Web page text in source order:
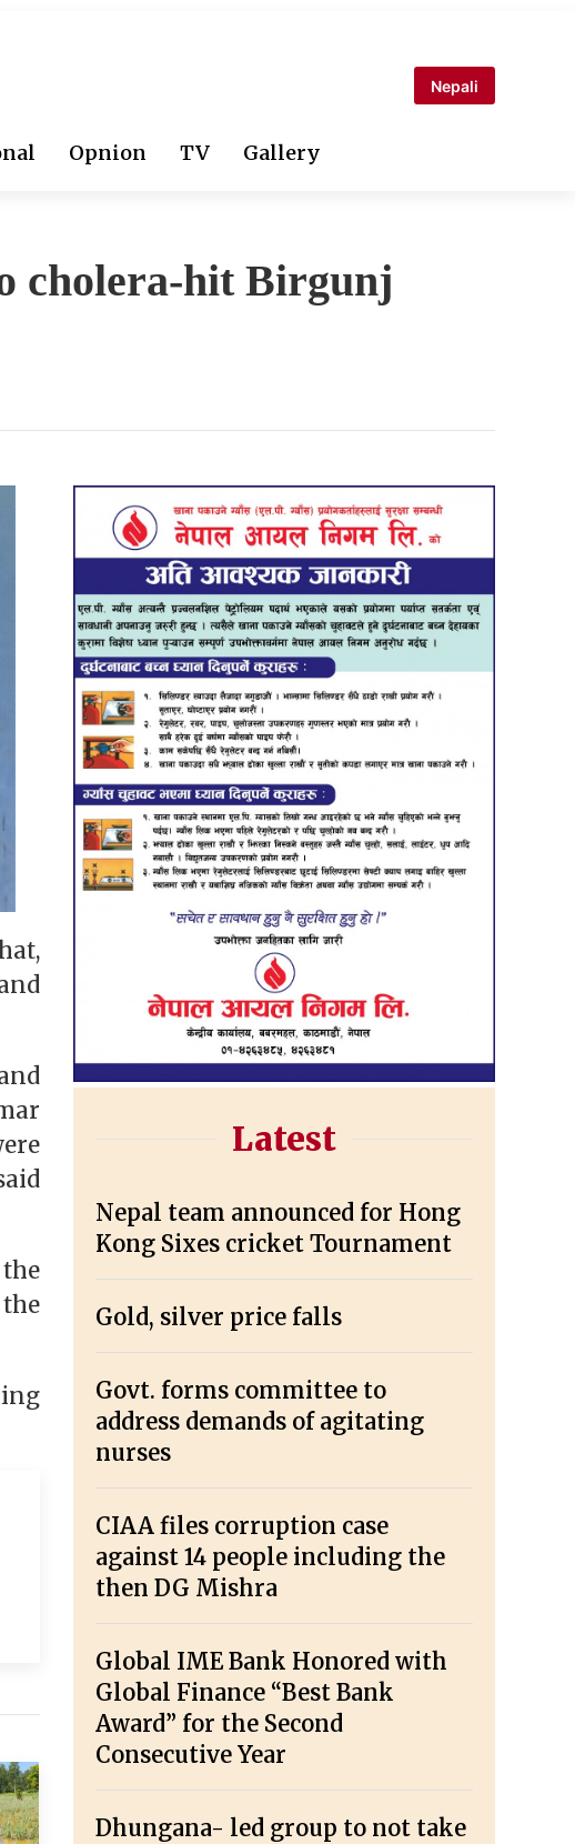
Nepali
Opnion TV Gallery
cholera-hit Birgunj
Latest
Nepal team announced for Hong
Kong Sixes cricket Tournament
Gold, silver price falls
Govt. forms committee to
address demands of agitating
nurses
CIAA files corruption case
against 14 people including the
then DG Mishra
Global IME Bank Honored with
Global Finance “Best Bank
Award” for the Second
Consecutive Year
Dhungana- led group to not take